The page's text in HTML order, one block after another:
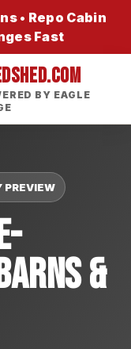
• Repo Cabin
Fast
BY EAGLE
PREVIEW
&